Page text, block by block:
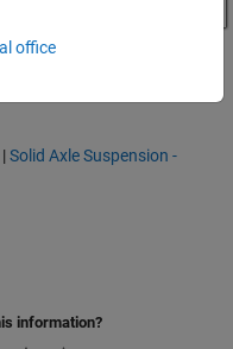
|Solid Axle Suspension -
information?
office